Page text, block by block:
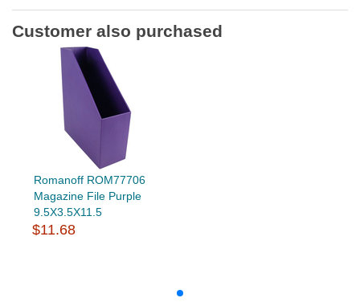
Customer also purchased
Romanoff ROM77706
Magazine File Purple
9.5X3.5X11.5
$11.68